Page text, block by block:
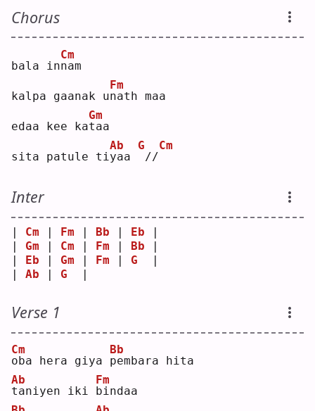
Chorus
bala inn
Cm
am
kalpa gaanak un
Fm
ath maa
edaa kee kat
Gm
aa
sita patule tiy
Ab
aa
G
//
Cm
Inter
| Cm | Fm | Bb | Eb |
| Gm | Cm | Fm | Bb |
| Eb | Gm | Fm | G
  |
| Ab | G
  |
Verse 1
o
Cm
ba hera giya p
Bb
embara hita
t
Ab
aniyen iki b
Fm
indaa